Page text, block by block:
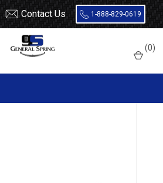
Contact Us 1-888-829-0619
(0)
S2
M2 Business Class 4x4 front leaf spring,